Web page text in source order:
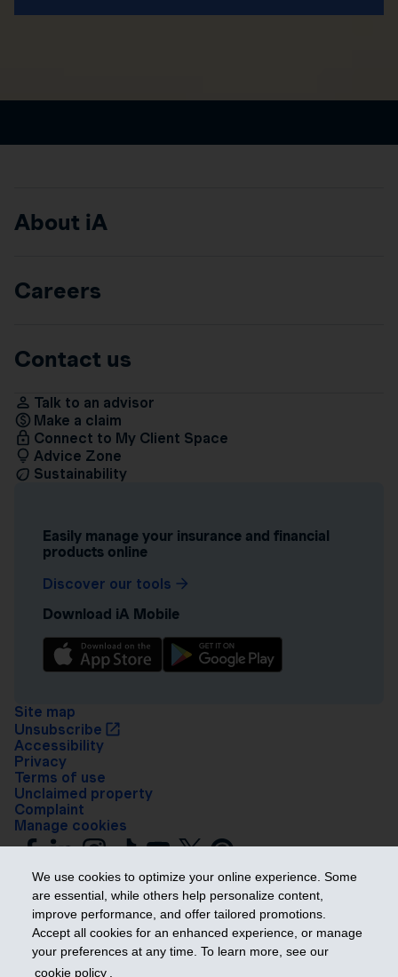
We use cookies to optimize your online experience. Some
are essential, while others help personalize content,
improve performance, and offer tailored promotions.
Accept all cookies for an enhanced experience, or manage
your preferences at any time. To learn more, see our
cookie policy .
About iA
Careers
Contact us
Talk to an advisor
Make a claim
Connect to My Client Space
Advice Zone
Sustainability
Easily manage your insurance and financial
products online
Discover our tools
Download iA Mobile
Site map
Unsubscribe
Accessibility
Privacy
Terms of use
Unclaimed property
Complaint
Manage cookies